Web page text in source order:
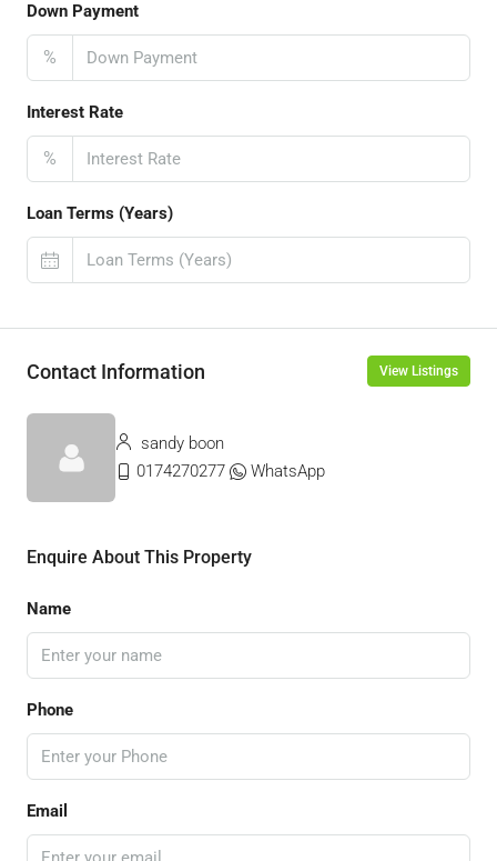
Down Payment
%
Interest Rate
%
Loan Terms (Years)
Contact Information View Listings
sandy boon
0174270277
WhatsApp
Enquire About This Property
Name
Phone
Email